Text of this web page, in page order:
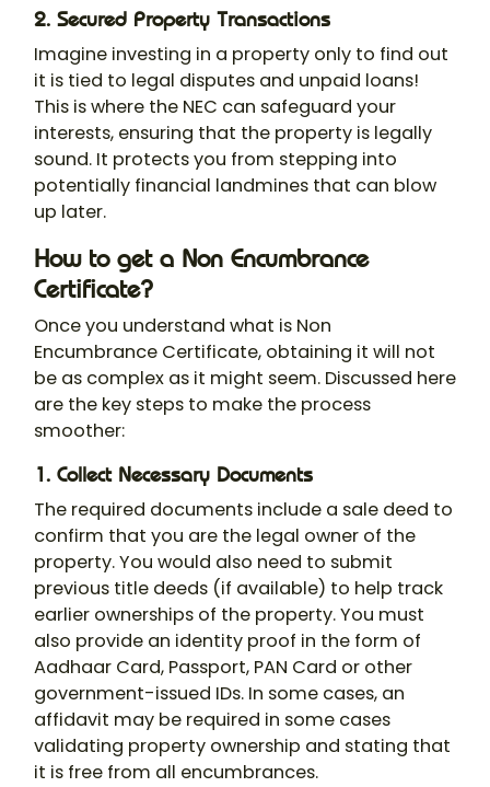
2. Secured Property Transactions
Imagine investing in a property only to find out
it is tied to legal disputes and unpaid loans!
This is where the NEC can safeguard your
interests, ensuring that the property is legally
sound. It protects you from stepping into
potentially financial landmines that can blow
up later.
How to get a Non Encumbrance
Certificate?
Once you understand what is Non
Encumbrance Certificate, obtaining it will not
be as complex as it might seem. Discussed here
are the key steps to make the process
smoother:
1. Collect Necessary Documents
The required documents include a sale deed to
confirm that you are the legal owner of the
property. You would also need to submit
previous title deeds (if available) to help track
earlier ownerships of the property. You must
also provide an identity proof in the form of
Aadhaar Card, Passport, PAN Card or other
government-issued IDs. In some cases, an
affidavit may be required in some cases
validating property ownership and stating that
it is free from all encumbrances.